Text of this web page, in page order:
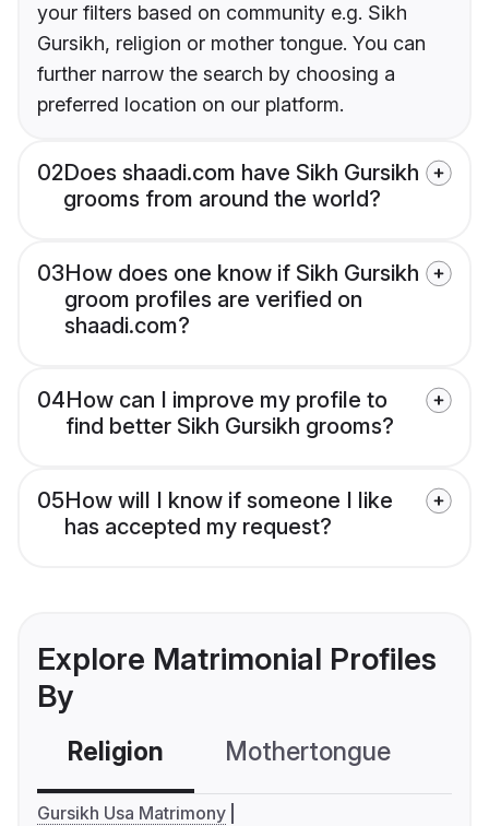
your filters based on community e.g. Sikh
Gursikh, religion or mother tongue. You can
further narrow the search by choosing a
preferred location on our platform.
02Does shaadi.com have Sikh Gursikh
grooms from around the world?
03How does one know if Sikh Gursikh
groom profiles are verified on
shaadi.com?
04How can I improve my profile to
find better Sikh Gursikh grooms?
05How will I know if someone I like
has accepted my request?
Explore Matrimonial Profiles
By
Religion Mothertongue
Gursikh Usa Matrimony